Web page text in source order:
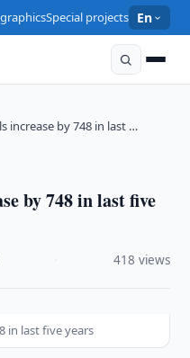
Special projects En
increase by 748 in last …
by 748 in last five
418 views
in last five years